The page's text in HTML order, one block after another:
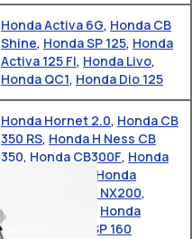
Honda Activa 6G, Honda CB
Shine, Honda SP 125, Honda
Activa 125 FI, Honda Livo,
Honda QC1, Honda Dio 125
Honda Hornet 2.0, Honda CB
350 RS, Honda H Ness CB
350, Honda CB300F, Honda
Honda
Honda NX200,
Honda Activa e
Honda
CB350
Honda SP 160